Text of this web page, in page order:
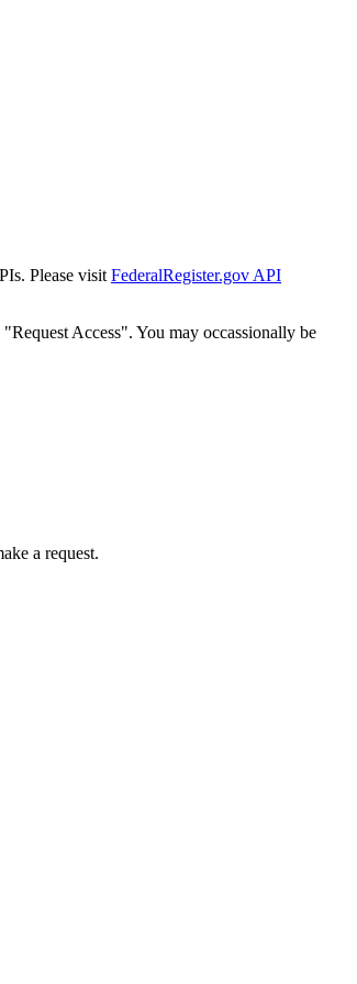
Please visit FederalRegister.gov API
Access". You may occassionally be
a request.